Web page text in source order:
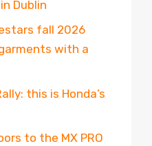
Dublin
fall 2026
with a
this is Honda’s
to the MX PRO